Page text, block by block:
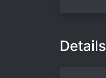
Details